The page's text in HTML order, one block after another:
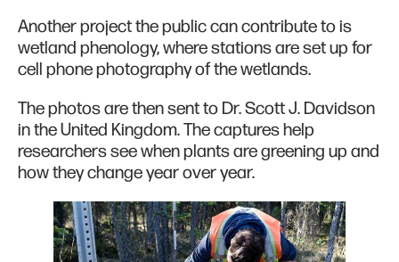
Another project the public can contribute to is
wetland phenology, where stations are set up for
cell phone photography of the wetlands.
The photos are then sent to Dr. Scott J. Davidson
in the United Kingdom. The captures help
researchers see when plants are greening up and
how they change year over year.